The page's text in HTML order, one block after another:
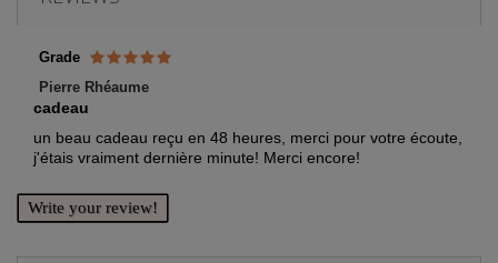
Grade
Pierre Rhéaume
cadeau
un beau cadeau reçu en 48 heures, merci pour votre écoute,
j'étais vraiment dernière minute! Merci encore!
Write your review!